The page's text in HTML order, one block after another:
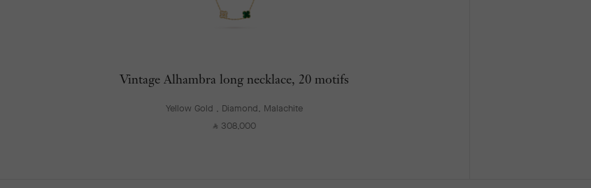
Vintage Alhambra long necklace, 20 motifs
Yellow Gold , Diamond, Malachite
⃁ 308,000